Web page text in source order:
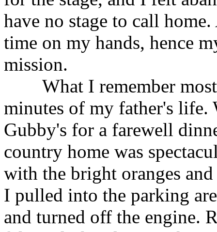
have no stage to call
time on my hands, hence
mission.
What I remember most
minutes of my father's life.
Gubby's for a farewell
country home was
with the bright oranges
I pulled into the parking
and turned off the engine.